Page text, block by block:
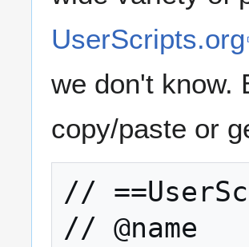
UserScripts.org
we don't know.
copy/paste or
//
// @name